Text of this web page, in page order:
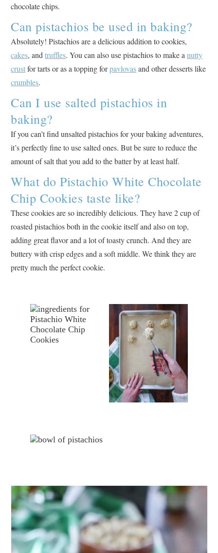
chocolate chips.
Can pistachios be used in baking?
Absolutely! Pistachios are a delicious addition to cookies,
cakes, andtruffles. You can also use pistachios to make anutty
crustfor tarts or as a topping forpavlovasand other desserts like
crumbles.
Can I use salted pistachios in
baking?
If you can’t find unsalted pistachios for your baking adventures,
it’s perfectly fine to use salted ones. But be sure to reduce the
amount of salt that you add to the batter by at least half.
What do Pistachio White Chocolate
Chip Cookies taste like?
These cookies are so incredibly delicious. They have 2 cup of
roasted pistachios both in the cookie itself and also on top,
adding great flavor and a lot of toasty crunch. And they are
buttery with crisp edges and a soft middle. We think they are
pretty much the perfect cookie.